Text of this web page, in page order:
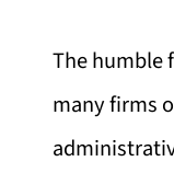
The humble
many firms